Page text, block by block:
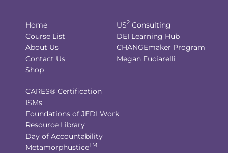
Home
Course List
About Us
Contact Us
Shop
US2 Consulting
DEI Learning Hub
CHANGEmaker Program
Megan Fuciarelli
CARES® Certification
ISMs
Foundations of JEDI Work
Resource Library
Day of Accountability
MetamorphusticeTM